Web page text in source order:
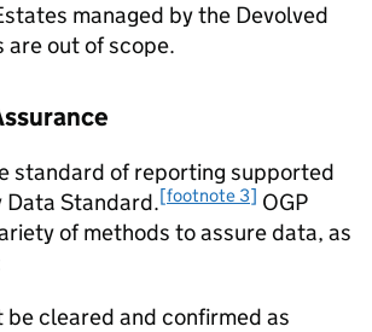
managed by the Devolved
out of scope.
standard of reporting supported
Standard.[footnote 3] OGP
of methods to assure data, as
be cleared and confirmed as